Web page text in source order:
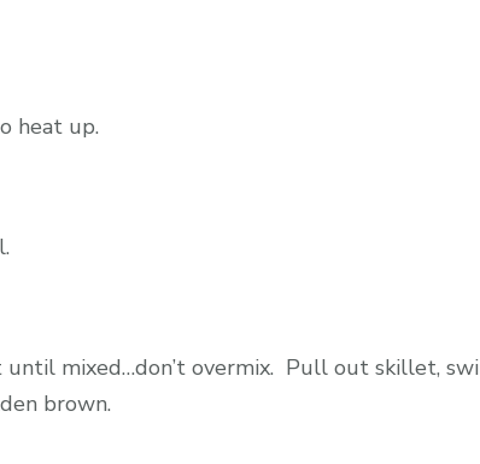
heat up.
mixed…don’t overmix. Pull out skillet,
brown.